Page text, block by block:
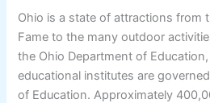
Ohio is a state of attractions from
Fame to the many outdoor
the Ohio Department of
educational institutes are
of Education. Approximately